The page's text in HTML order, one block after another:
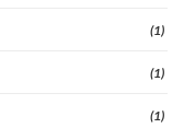
(1)
(1)
(1)